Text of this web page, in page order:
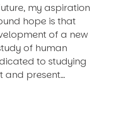
my aspiration
hope is that
of a new
of human
to studying
and present…